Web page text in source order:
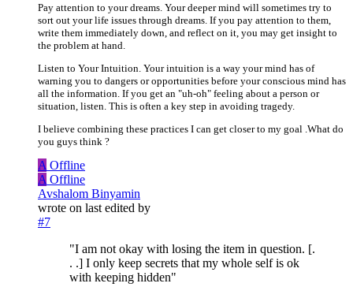
Pay attention to your dreams. Your deeper mind will sometimes try to
sort out your life issues through dreams. If you pay attention to them,
write them immediately down, and reflect on it, you may get insight to
the problem at hand.
Listen to Your Intuition. Your intuition is a way your mind has of
warning you to dangers or opportunities before your conscious mind has
all the information. If you get an "uh-oh" feeling about a person or
situation, listen. This is often a key step in avoiding tragedy.
I believe combining these practices I can get closer to my goal .What do
you guys think ?
A Offline
A Offline
Avshalom Binyamin
wrote on last edited by
#7
"I am not okay with losing the item in question. [.
. .] I only keep secrets that my whole self is ok
with keeping hidden"